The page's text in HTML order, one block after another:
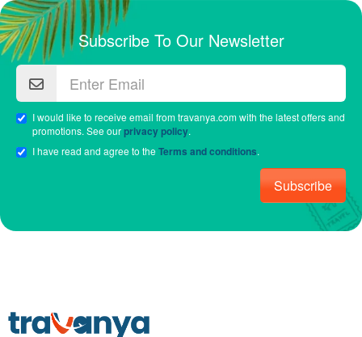
Subscribe To Our Newsletter
I would like to receive email from travanya.com with the latest offers and
promotions. See ourprivacy policy.
I have read and agree to theTerms and conditions.
Subscribe